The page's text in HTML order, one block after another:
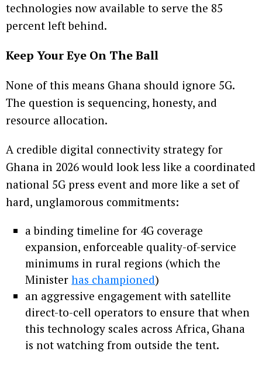
technologies now available to serve the 85
percent left behind.
Keep Your Eye On The Ball
None of this means Ghana should ignore 5G.
The question is sequencing, honesty, and
resource allocation.
A credible digital connectivity strategy for
Ghana in 2026 would look less like a coordinated
national 5G press event and more like a set of
hard, unglamorous commitments:
a binding timeline for 4G coverage
expansion, enforceable quality-of-service
minimums in rural regions (which the
Ministerhas championed)
an aggressive engagement with satellite
direct-to-cell operators to ensure that when
this technology scales across Africa, Ghana
is not watching from outside the tent.